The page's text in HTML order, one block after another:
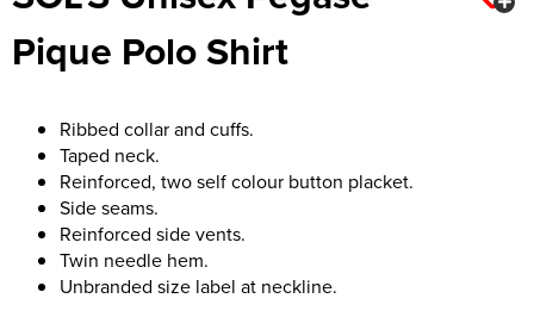
Women's Hi Vis Jackets
Onesie
Gym Equipment
Robes
Socks
Pique Polo Shirt
Ribbed collar and cuffs.
Taped neck.
Reinforced, two self colour button placket.
Side seams.
Reinforced side vents.
Twin needle hem.
Unbranded size label at neckline.